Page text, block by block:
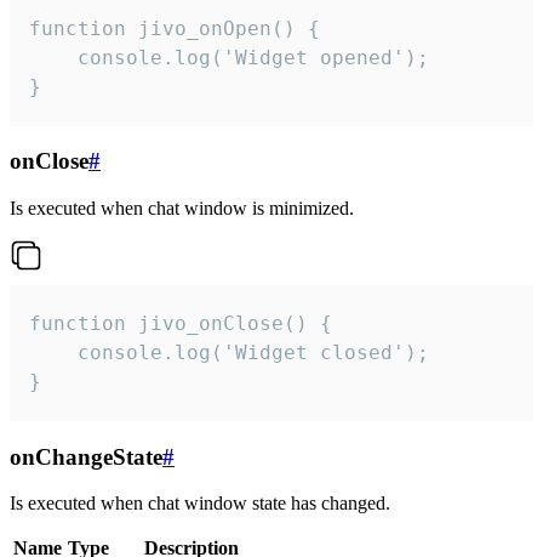
function jivo_onOpen() {
    console.log('Widget opened');
}
onClose#
Is executed when chat window is minimized.
function jivo_onClose() {
    console.log('Widget closed');
}
onChangeState#
Is executed when chat window state has changed.
Name Type Description